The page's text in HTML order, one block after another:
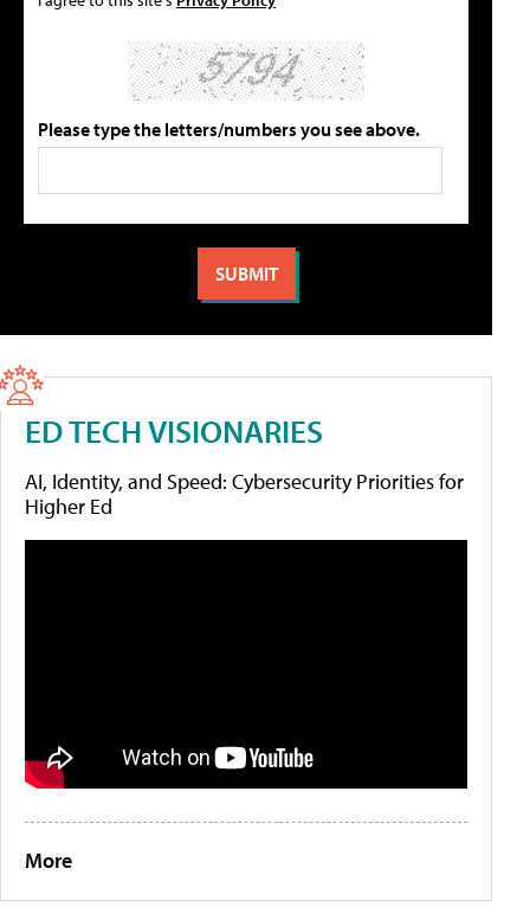
Please type the letters/numbers you see above.
ED TECH VISIONARIES
AI, Identity, and Speed: Cybersecurity Priorities for
Higher Ed
More